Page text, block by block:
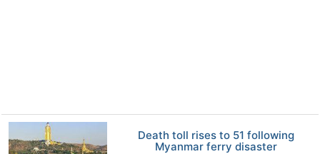
Death toll rises to 51 following
Myanmar ferry disaster